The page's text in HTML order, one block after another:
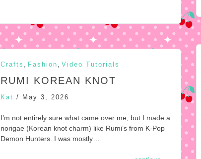
Crafts Fashion Video Tutorials
RUMI KOREAN KNOT
Kat / May 3, 2026
I’m not entirely sure what came over me, but I made a
norigae (Korean knot charm) like Rumi’s from K-Pop
Demon Hunters. I was mostly…